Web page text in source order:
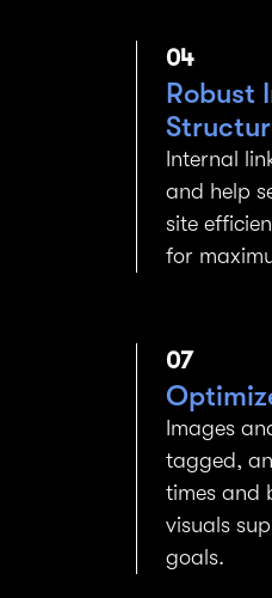
04
Robust
Internal
and help
site
for
07
Images
tagged,
times and
visuals
goals.